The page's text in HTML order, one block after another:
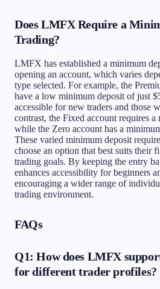
Does LMFX Require a
Trading?
LMFX has established a minimum
opening an account, which varies
type selected. For example, the
have a low minimum deposit of just
accessible for new traders and those
contrast, the Fixed account requires
while the Zero account has a
These varied minimum deposit
choose an option that best suits their
trading goals. By keeping the entry
enhances accessibility for beginners
encouraging a wider range of
trading environment.
FAQs
Q1: How does LMFX
for different trader profiles?